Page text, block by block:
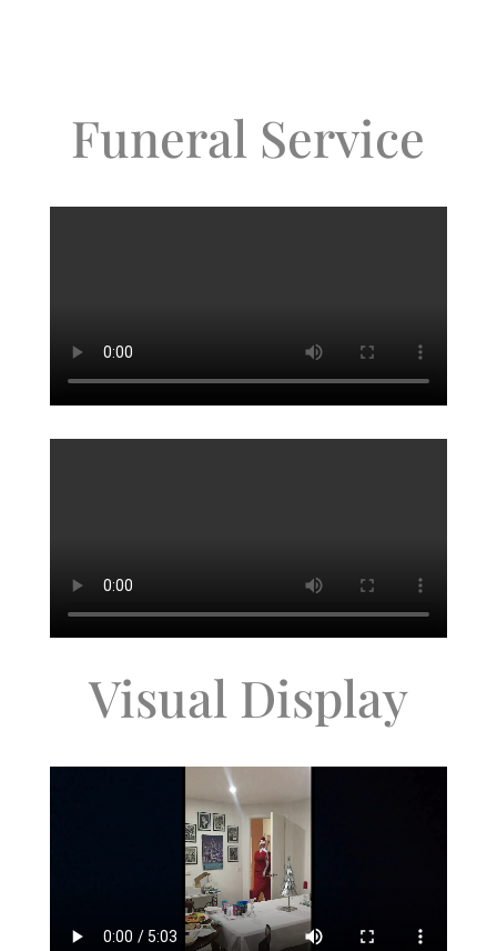
Funeral Service
Visual Display